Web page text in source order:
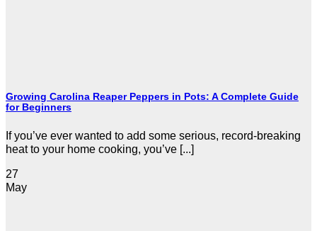
Growing Carolina Reaper Peppers in Pots: A Complete Guide
for Beginners
If you’ve ever wanted to add some serious, record-breaking
heat to your home cooking, you’ve [...]
27
May